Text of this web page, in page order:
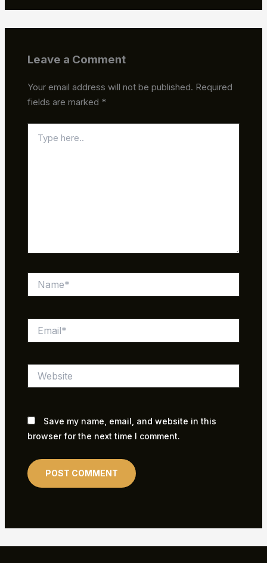
Leave a Comment
Your email address will not be published. Required
fields are marked *
here..
Save my name, email, and website in this
browser for the next time I comment.